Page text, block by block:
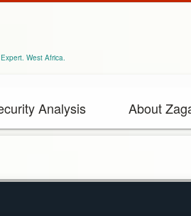
West Africa.
Analysis About